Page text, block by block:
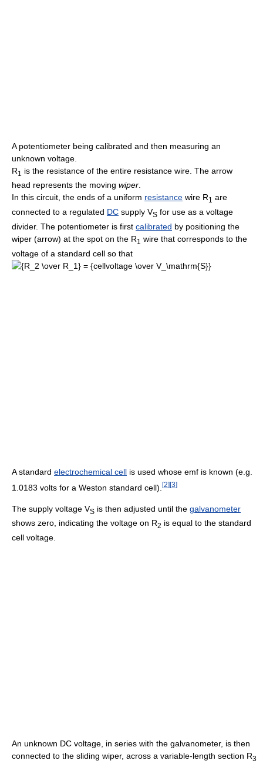
A potentiometer being calibrated and then measuring an
unknown voltage.
R1
is the resistance of the entire resistance wire. The arrow
head represents the moving wiper.
In this circuit, the ends of a uniform resistance wire R1
are
connected to a regulated DC supply VS for use as a voltage
divider. The potentiometer is first calibrated by positioning the
wiper (arrow) at the spot on the R1 wire that corresponds to the
voltage of a standard cell so that
A standard electrochemical cell is used whose emf is known (e.g.
1.0183 volts for a Weston standard cell). [2][3]
The supply voltage VS is then adjusted until the galvanometer
shows zero, indicating the voltage on R2 is equal to the standard
cell voltage.
An unknown DC voltage, in series with the galvanometer, is then
connected to the sliding wiper, across a variable-length section R3